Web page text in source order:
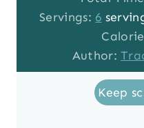
Servings: 6
Author:
Keep